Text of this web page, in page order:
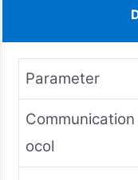
Parameter
ocol